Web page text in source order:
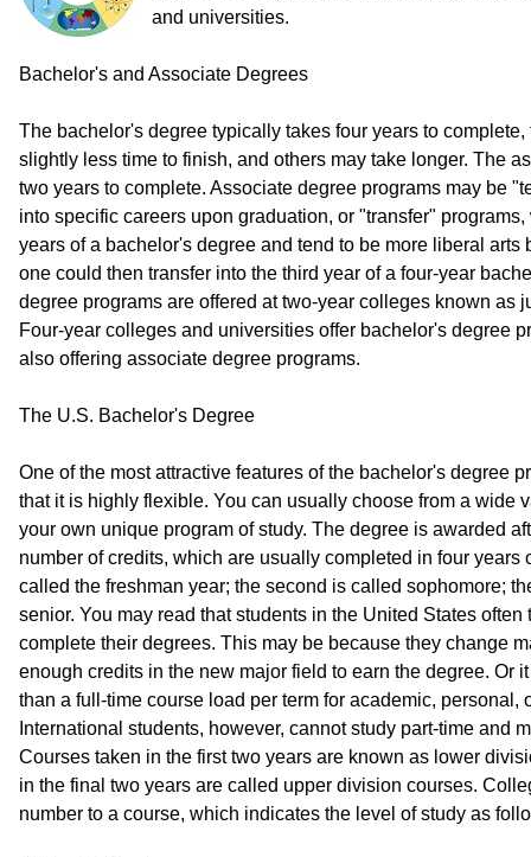
and universities.
Bachelor's and Associate Degrees
The bachelor's degree typically takes four years to
slightly less time to finish, and others may take longer. The
two years to complete. Associate degree programs may be
into specific careers upon graduation, or "transfer"
years of a bachelor's degree and tend to be more liberal arts
one could then transfer into the third year of a four-year
degree programs are offered at two-year colleges known as
Four-year colleges and universities offer bachelor's degree
also offering associate degree programs.
The U.S. Bachelor's Degree
One of the most attractive features of the bachelor's degree
that it is highly flexible. You can usually choose from a wide
your own unique program of study. The degree is awarded
number of credits, which are usually completed in four years
called the freshman year; the second is called sophomore;
senior. You may read that students in the United States
complete their degrees. This may be because they change
enough credits in the new major field to earn the degree. Or
than a full-time course load per term for academic, personal,
International students, however, cannot study part-time and
Courses taken in the first two years are known as lower
in the final two years are called upper division courses.
number to a course, which indicates the level of study as